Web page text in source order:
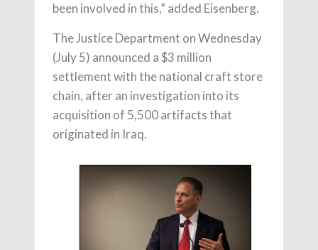
been involved in this,” added Eisenberg.
The Justice Department on Wednesday
(July 5) announced a $3 million
settlement with the national craft store
chain, after an investigation into its
acquisition of 5,500 artifacts that
originated in Iraq.